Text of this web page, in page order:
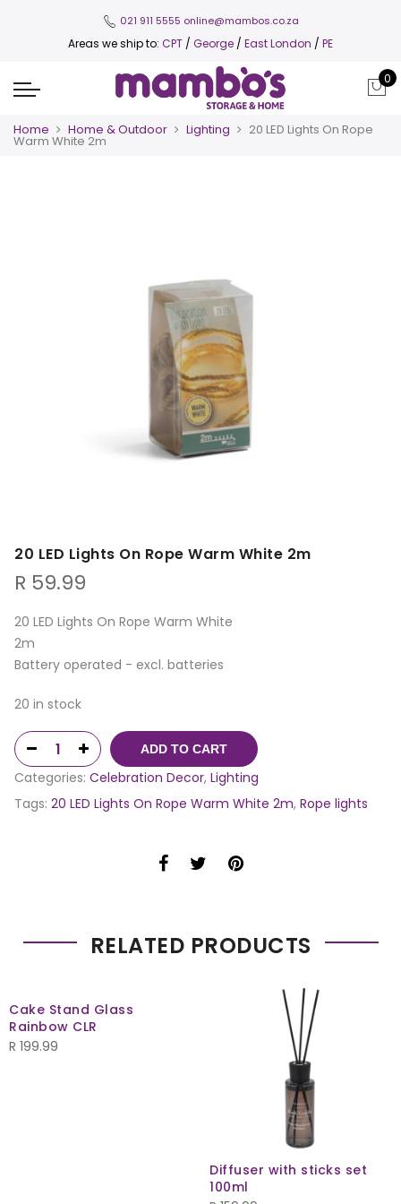
021 911 5555 online@mambos.co.za
Areas we ship to: CPT / George / East London / PE
0
Home Home & Outdoor Lighting 20 LED Lights On Rope
Warm White 2m
20 LED Lights On Rope Warm White 2m
R 59.99
20 LED Lights On Rope Warm White
2m
Battery operated - excl. batteries
20 in stock
ADD TO CART
Categories: Celebration Decor, Lighting
Tags: 20 LED Lights On Rope Warm White 2m, Rope lights
RELATED PRODUCTS
Cake Stand Glass
Rainbow CLR
R 199.99
Diffuser with sticks set
100ml